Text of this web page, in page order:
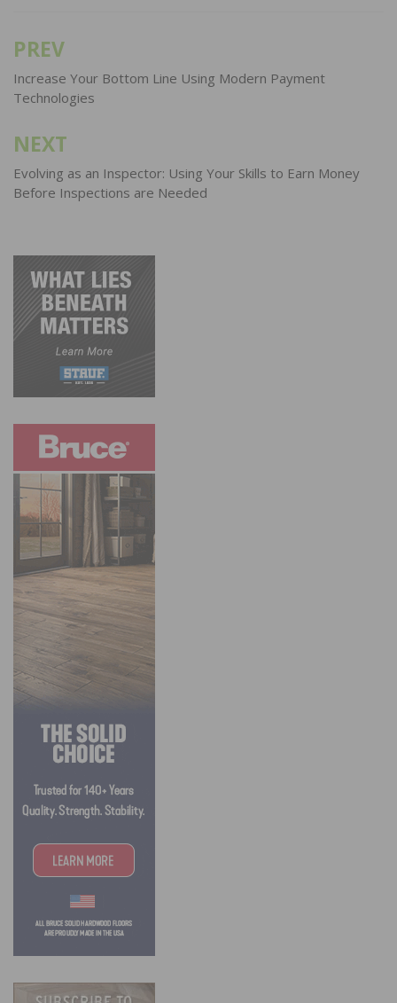
Post
navigation
PREV
Increase Your Bottom Line Using Modern Payment
Technologies
NEXT
Evolving as an Inspector: Using Your Skills to Earn Money
Before Inspections are Needed